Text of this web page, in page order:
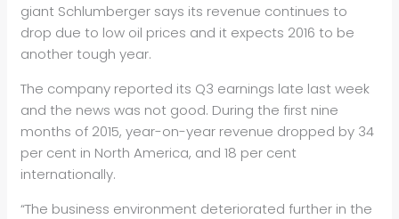
giant Schlumberger says its revenue continues to
drop due to low oil prices and it expects 2016 to be
another tough year.
The company reported its Q3 earnings late last week
and the news was not good. During the first nine
months of 2015, year-on-year revenue dropped by 34
per cent in North America, and 18 per cent
internationally.
“The business environment deteriorated further in the